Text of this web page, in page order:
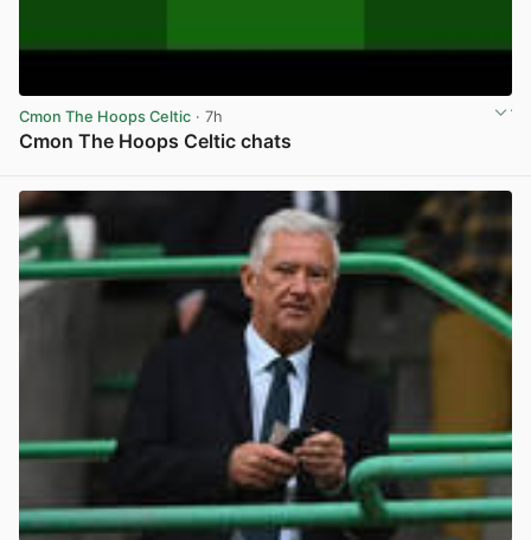
Cmon The Hoops Celtic · 7h
Cmon The Hoops Celtic chats